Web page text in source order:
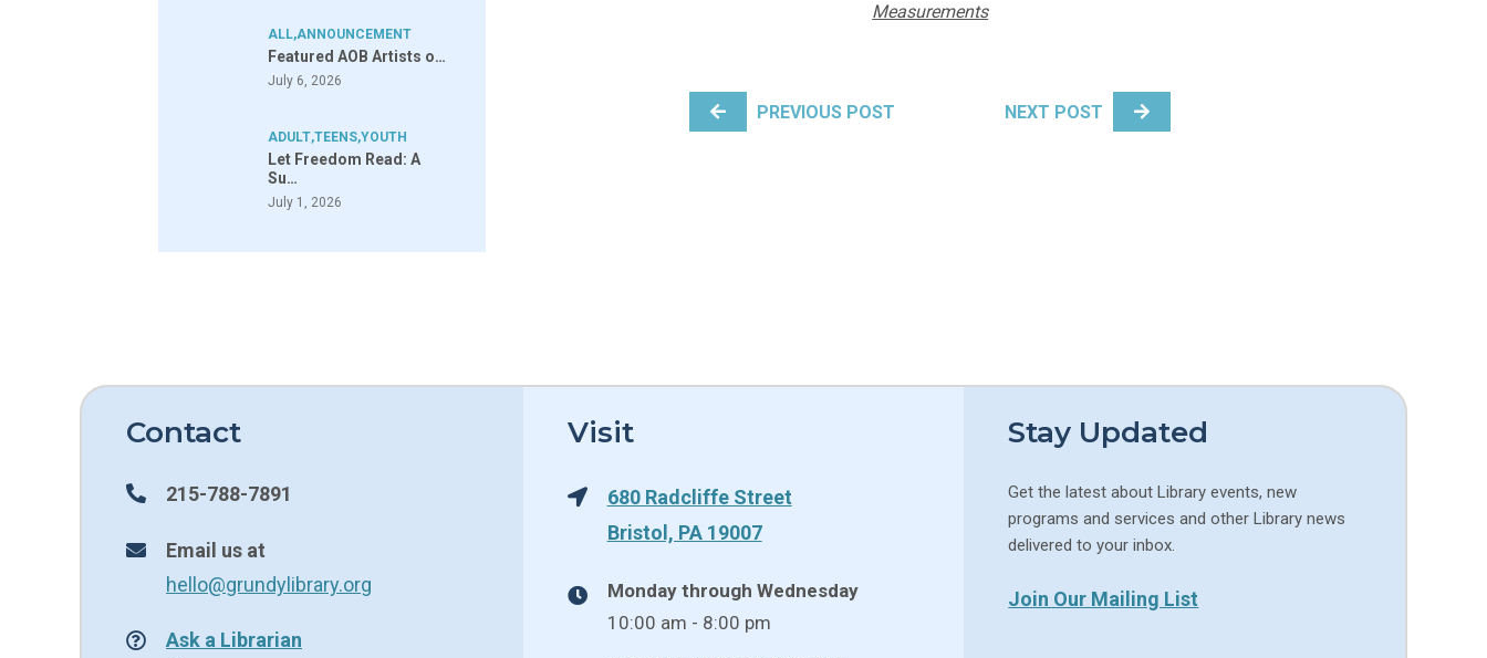
Measurements
PREVIOUS POST NEXT POST
ALL,ANNOUNCEMENT
Featured AOB Artists o…
July 6, 2026
ADULT,TEENS,YOUTH
Let Freedom Read: A
Su…
July 1, 2026
Contact
215-788-7891
Email us at
hello@grundylibrary.org
Ask a Librarian
Visit
680 Radcliffe Street
Bristol, PA 19007
Monday through Wednesday
10:00 am - 8:00 pm
Stay Updated
Get the latest about Library events, new
programs and services and other Library news
delivered to your inbox.
Join Our Mailing List